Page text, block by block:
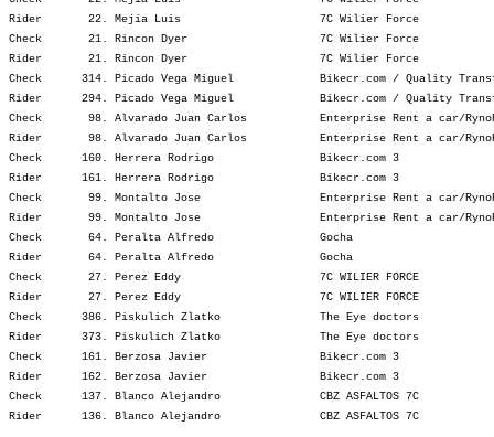
Rider       22. Mejia Luis                     7C Wilier Force
Check       21. Rincon Dyer                    7C Wilier Force
Rider       21. Rincon Dyer                    7C Wilier Force
Check      314. Picado Vega Miguel             Bikecr.com / Quality
Rider      294. Picado Vega Miguel             Bikecr.com / Quality
Check       98. Alvarado Juan Carlos           Enterprise Rent a car/
Rider       98. Alvarado Juan Carlos           Enterprise Rent a car/
Check      160. Herrera Rodrigo                Bikecr.com 3
Rider      161. Herrera Rodrigo                Bikecr.com 3
Check       99. Montalto Jose                  Enterprise Rent a car/
Rider       99. Montalto Jose                  Enterprise Rent a car/
Check       64. Peralta Alfredo                Gocha
Rider       64. Peralta Alfredo                Gocha
Check       27. Perez Eddy                     7C WILIER FORCE
Rider       27. Perez Eddy                     7C WILIER FORCE
Check      386. Piskulich Zlatko               The Eye doctors
Rider      373. Piskulich Zlatko               The Eye doctors
Check      161. Berzosa Javier                 Bikecr.com 3
Rider      162. Berzosa Javier                 Bikecr.com 3
Check      137. Blanco Alejandro               CBZ ASFALTOS 7C